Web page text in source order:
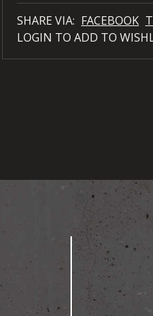
SHARE VIA: FACEBOOK
LOGIN TO ADD TO